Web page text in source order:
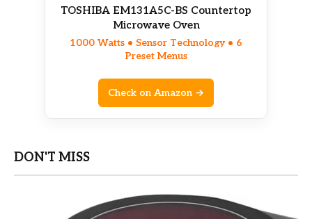
TOSHIBA EM131A5C-BS Countertop
Microwave Oven
1000 Watts • Sensor Technology • 6
Preset Menus
Check on Amazon →
DON'T MISS